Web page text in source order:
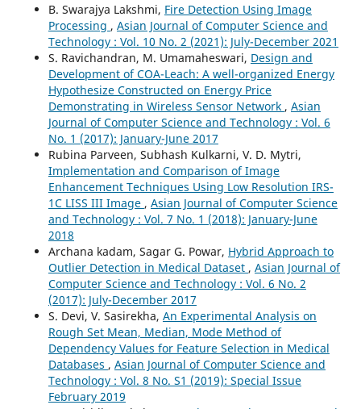
B. Swarajya Lakshmi, Fire Detection Using Image
Processing , Asian Journal of Computer Science and
Technology : Vol. 10 No. 2 (2021): July-December 2021
S. Ravichandran, M. Umamaheswari, Design and
Development of COA-Leach: A well-organized Energy
Hypothesize Constructed on Energy Price
Demonstrating in Wireless Sensor Network , Asian
Journal of Computer Science and Technology : Vol. 6
No. 1 (2017): January-June 2017
Rubina Parveen, Subhash Kulkarni, V. D. Mytri,
Implementation and Comparison of Image
Enhancement Techniques Using Low Resolution IRS-
1C LISS III Image , Asian Journal of Computer Science
and Technology : Vol. 7 No. 1 (2018): January-June
2018
Archana kadam, Sagar G. Powar, Hybrid Approach to
Outlier Detection in Medical Dataset , Asian Journal of
Computer Science and Technology : Vol. 6 No. 2
(2017): July-December 2017
S. Devi, V. Sasirekha, An Experimental Analysis on
Rough Set Mean, Median, Mode Method of
Dependency Values for Feature Selection in Medical
Databases , Asian Journal of Computer Science and
Technology : Vol. 8 No. S1 (2019): Special Issue
February 2019